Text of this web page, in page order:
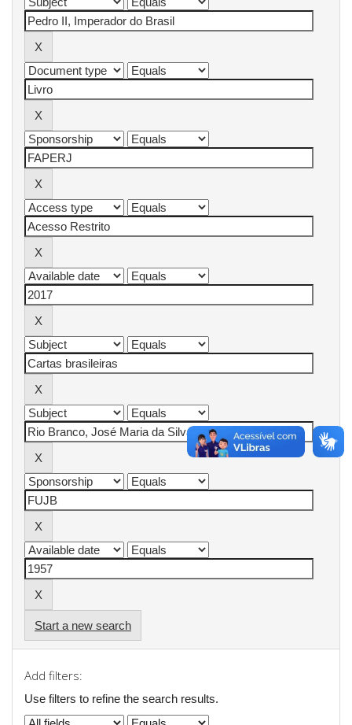
Start a new search
Add filters:
Use filters to refine the search results.